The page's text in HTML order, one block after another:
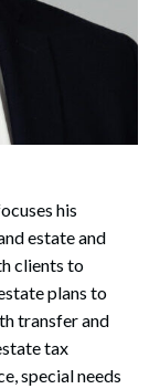
his
estate and
clients to
plans to
transfer and
tax
special needs